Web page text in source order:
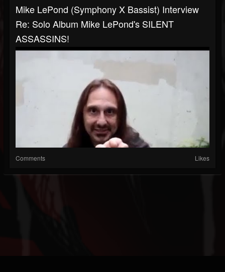
Mike LePond (Symphony X Bassist) Interview
Re: Solo Album Mike LePond's SILENT
ASSASSINS!
Comments Likes